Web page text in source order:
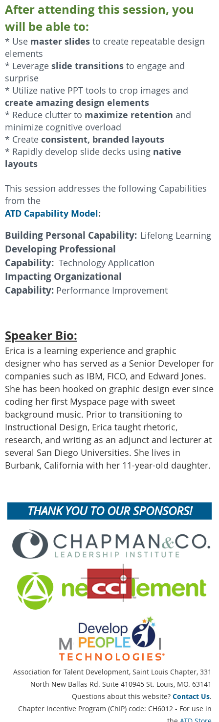
After attending this session, you
will be able to:
* Use master slides to create repeatable design
elements
* Leverage slide transitions to engage and
surprise
* Utilize native PPT tools to crop images and
create amazing design elements
* Reduce clutter to maximize retention and
minimize cognitive overload
* Create consistent, branded layouts
* Rapidly develop slide decks using native
layouts
This session addresses the following Capabilities
from the
ATD Capability Model:
Building Personal Capability: Lifelong Learning
Developing Professional
Capability: Technology Application
Impacting Organizational
Capability: Performance Improvement
Speaker Bio:
Erica is a learning experience and graphic
designer who has served as a Senior Developer for
companies such as IBM, FICO, and Edward Jones.
She has been hooked on graphic design ever since
coding her first Myspace page with sweet
background music. Prior to transitioning to
Instructional Design, Erica taught rhetoric,
research, and writing as an adjunct and lecturer at
several San Diego Universities. She lives in
Burbank, California with her 11-year-old daughter.
THANK YOU TO OUR SPONSORS!
Association for Talent Development, Saint Louis Chapter, 331
North New Ballas Rd. Suite 410945 St. Louis, MO. 63141
Questions about this website? Contact Us.
Chapter Incentive Program (ChIP) code: CH6012 - For use in